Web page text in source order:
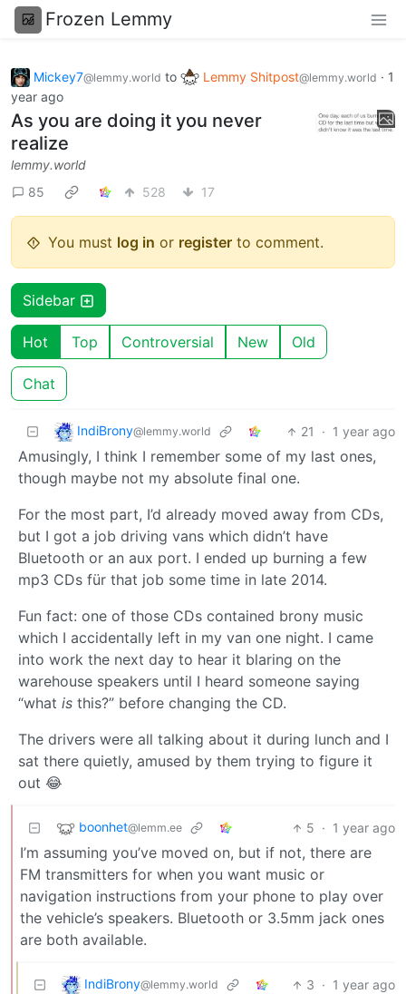
Frozen Lemmy
Mickey7@lemmy.world to Lemmy Shitpost@lemmy.world · 1
year ago
As you are doing it you never
realize
lemmy.world
85
528 17
You must log in or register to comment.
Sidebar
Hot Top Controversial New Old
Chat
IndiBrony@lemmy.world 21 · 1 year ago
Amusingly, I think I remember some of my last ones,
though maybe not my absolute final one.
For the most part, I’d already moved away from CDs,
but I got a job driving vans which didn’t have
Bluetooth or an aux port. I ended up burning a few
mp3 CDs für that job some time in late 2014.
Fun fact: one of those CDs contained brony music
which I accidentally left in my van one night. I came
into work the next day to hear it blaring on the
warehouse speakers until I heard someone saying
“what is this?” before changing the CD.
The drivers were all talking about it during lunch and I
sat there quietly, amused by them trying to figure it
out 😂
boonhet@lemm.ee 5 · 1 year ago
I’m assuming you’ve moved on, but if not, there are
FM transmitters for when you want music or
navigation instructions from your phone to play over
the vehicle’s speakers. Bluetooth or 3.5mm jack ones
are both available.
IndiBrony@lemmy.world 3 · 1 year ago